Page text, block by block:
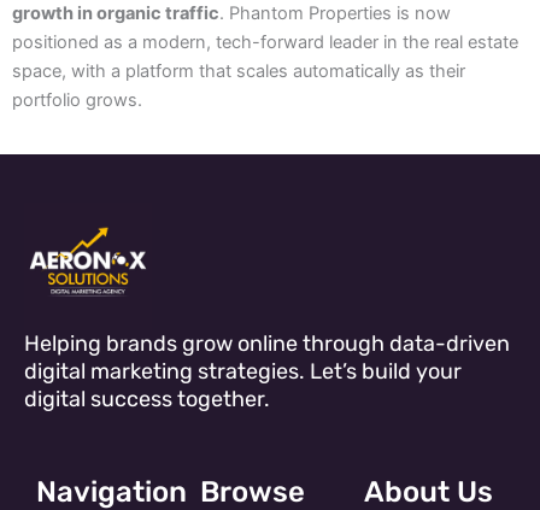
growth in organic traffic. Phantom Properties is now
positioned as a modern, tech-forward leader in the real estate
space, with a platform that scales automatically as their
portfolio grows.
Helping brands grow online through data-driven
digital marketing strategies. Let’s build your
digital success together.
Navigation Browse About Us